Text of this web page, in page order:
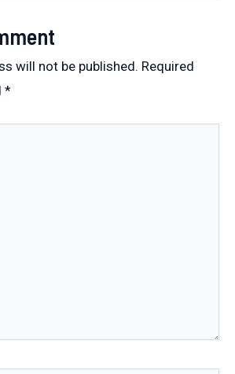
will not be published. Required
*